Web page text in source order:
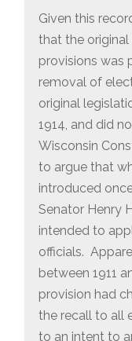
Given this
that the
provisions was
removal of
original
1914, and did
Wisconsin
to argue that
introduced
Senator Henry
intended to
officials.
between 1911
provision had
the recall to all
to an intent to